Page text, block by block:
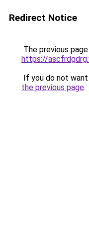
Redirect Notice
The previous
https://
If you do not
the previous page.